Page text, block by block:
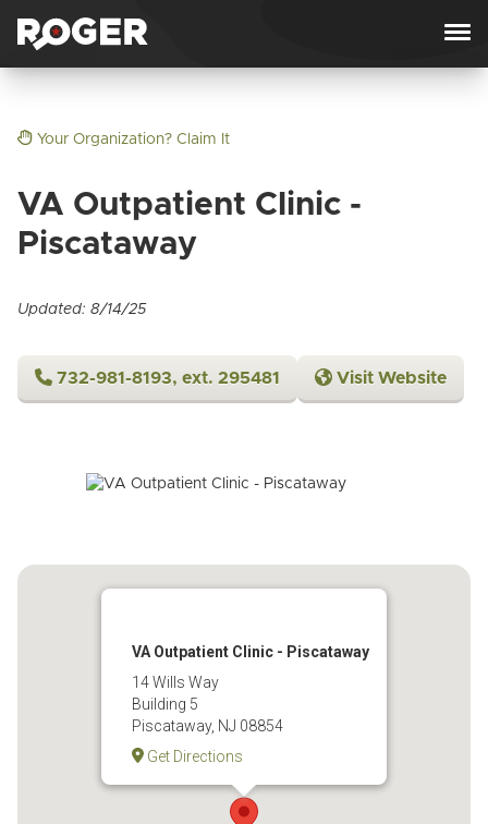
Your Organization? Claim It
VA Outpatient Clinic -
Piscataway
Updated: 8/14/25
732-981-8193, ext. 295481 Visit Website
VA Outpatient Clinic - Piscataway
14 Wills Way
Building 5
Piscataway, NJ 08854
Get Directions